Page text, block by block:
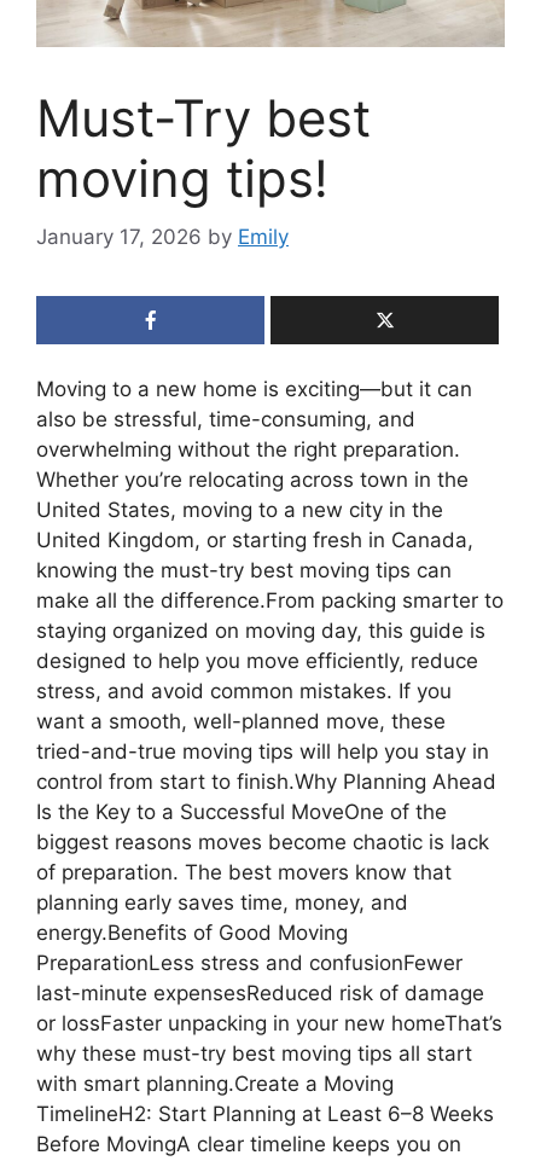
Must-Try best
moving tips!
January 17, 2026 by Emily
Moving to a new home is exciting—but it can
also be stressful, time-consuming, and
overwhelming without the right preparation.
Whether you’re relocating across town in the
United States, moving to a new city in the
United Kingdom, or starting fresh in Canada,
knowing the must-try best moving tips can
make all the difference.From packing smarter to
staying organized on moving day, this guide is
designed to help you move efficiently, reduce
stress, and avoid common mistakes. If you
want a smooth, well-planned move, these
tried-and-true moving tips will help you stay in
control from start to finish.Why Planning Ahead
Is the Key to a Successful MoveOne of the
biggest reasons moves become chaotic is lack
of preparation. The best movers know that
planning early saves time, money, and
energy.Benefits of Good Moving
PreparationLess stress and confusionFewer
last-minute expensesReduced risk of damage
or lossFaster unpacking in your new homeThat’s
why these must-try best moving tips all start
with smart planning.Create a Moving
TimelineH2: Start Planning at Least 6–8 Weeks
Before MovingA clear timeline keeps you on